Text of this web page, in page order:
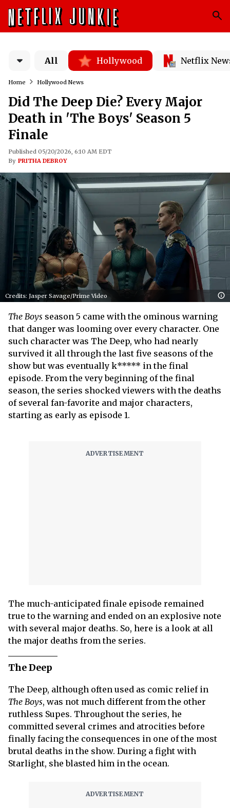
All Hollywood Netflix
Home Hollywood News
Did The Deep Die? Every Major
Death in 'The Boys' Season 5
Finale
Published 05/20/2026, 6:10 AM EDT
By PRITHA DEBROY
Credits: Jasper Savage/Prime Video
The Boys season 5 came with the ominous warning
that danger was looming over every character. One
such character was The Deep, who had nearly
survived it all through the last five seasons of the
show but was eventually k***** in the final
episode. From the very beginning of the final
season, the series shocked viewers with the deaths
of several fan-favorite and major characters,
starting as early as episode 1.
The much-anticipated finale episode remained
true to the warning and ended on an explosive note
with several major deaths. So, here is a look at all
the major deaths from the series.
The Deep
The Deep, although often used as comic relief in
The Boys, was not much different from the other
ruthless Supes. Throughout the series, he
committed several crimes and atrocities before
finally facing the consequences in one of the most
brutal deaths in the show. During a fight with
Starlight, she blasted him in the ocean.